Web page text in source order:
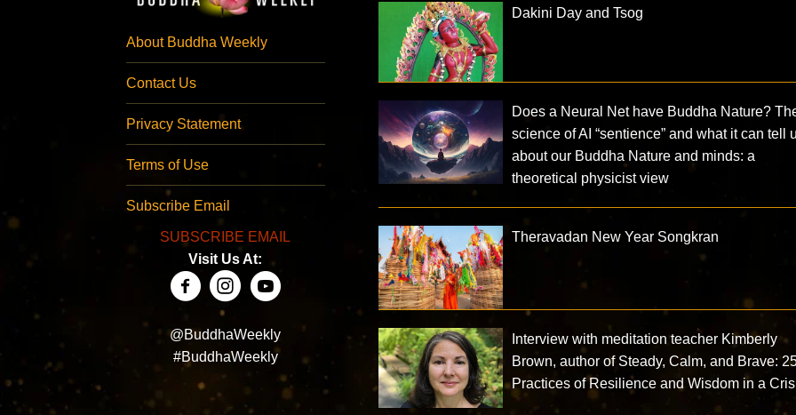
About Buddha Weekly
Contact Us
Privacy Statement
Terms of Use
Subscribe Email
SUBSCRIBE EMAIL
Visit Us At:
@BuddhaWeekly
#BuddhaWeekly
Dakini Day and Tsog
Does a Neural Net have Buddha Nature?
science of AI “sentience” and what it can tell
about our Buddha Nature and minds: a
theoretical physicist view
Theravadan New Year Songkran
Interview with meditation teacher Kimberly
Brown, author of Steady, Calm, and Brave:
Practices of Resilience and Wisdom in a